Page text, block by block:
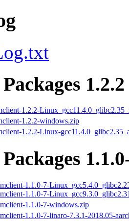
1.2.2
1.2.2-
1.2.2-windows.zip
1.2.2-Linux-
1.1.0-7-
1.1.0-7-
1.1.0-7-windows.zip
1.1.0-7-linaro-7.3.1-2018.05-